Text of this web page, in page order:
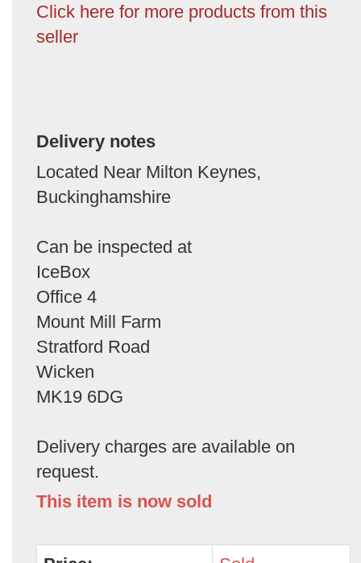
Click here for more products from this
seller
Delivery notes
Located Near Milton Keynes,
Buckinghamshire
Can be inspected at
IceBox
Office 4
Mount Mill Farm
Stratford Road
Wicken
MK19 6DG
Delivery charges are available on
request.
This item is now sold